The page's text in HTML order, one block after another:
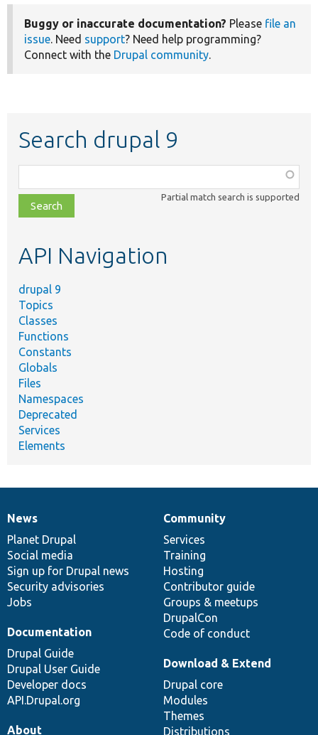
Buggy or inaccurate documentation? Please file an
issue. Need support? Need help programming?
Connect with the Drupal community.
Search drupal 9
class,
file,
topic,
Partial match search is supported
API Navigation
drupal 9
Topics
Classes
Functions
Constants
Globals
Files
Namespaces
Deprecated
Services
Elements
News
items
News
Planet Drupal
Social media
Sign up for Drupal news
Security advisories
Jobs
Our
community
Community
Services
Training
Hosting
Contributor guide
Groups & meetups
DrupalCon
Code of conduct
Documentation
Documentation
Drupal Guide
Drupal User Guide
Developer docs
API.Drupal.org
Drupal
code
base
Download & Extend
Drupal core
Modules
Themes
Distributions
Governance
of
community
About